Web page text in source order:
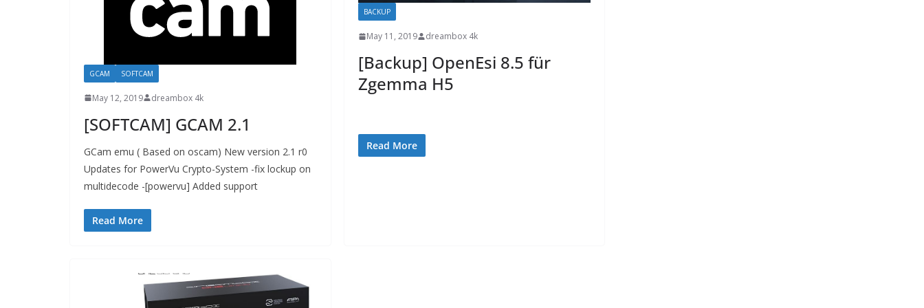
GCAM SOFTCAM
May 12, 2019 dreambox 4k
[SOFTCAM] GCAM 2.1
GCam emu ( Based on oscam) New version 2.1 r0
Updates for PowerVu Crypto-System -fix lockup on
multidecode -[powervu] Added support
Read More
BACKUP
May 11, 2019 dreambox 4k
[Backup] OpenEsi 8.5 für
Zgemma H5
Read More